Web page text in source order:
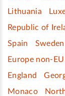
Lithuania
Republic of
Spain
Sweden
Europe non-
England
Monaco